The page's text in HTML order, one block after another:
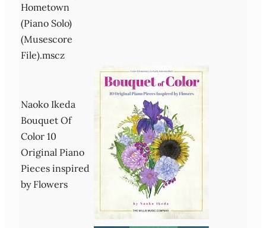
Hometown
(Piano Solo)
(Musescore
File).mscz
Naoko Ikeda
Bouquet Of
Color 10
Original Piano
Pieces inspired
by Flowers